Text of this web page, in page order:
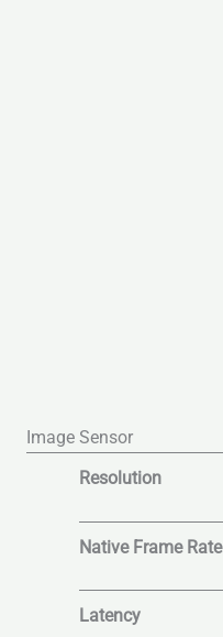
Image Sensor
Resolution
Native Frame Rate
Latency